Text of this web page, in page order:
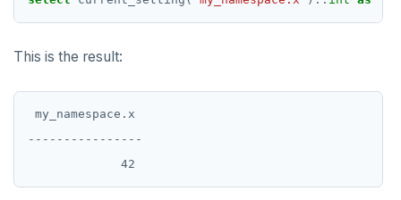
DROP POLICY
DROP PUBLICATION
DROP ROLE
This is the result:
my_namespace.x
----------------